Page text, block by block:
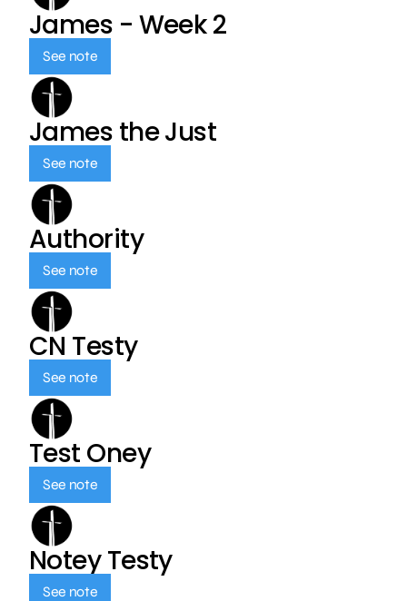
James - Week 2
See note
James the Just
See note
Authority
See note
CN Testy
See note
Test Oney
See note
Notey Testy
See note